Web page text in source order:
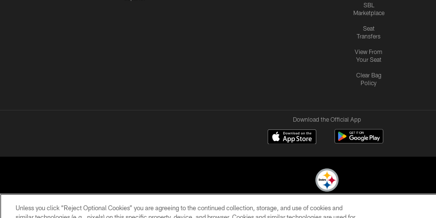
SBL
Marketplace
Seat
Transfers
View From
Your Seat
Clear Bag
Policy
Download the Official App
© 2026 Pittsburgh Steelers. All Rights Reserved
Unless you click “Reject Optional Cookies” you are agreeing to the continued collection, storage, and use of cookies and